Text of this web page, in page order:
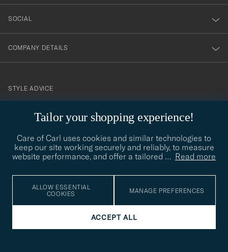
Tailor your shopping experience!
Care of Carl uses cookies and similar technologies to
keep our site working securely and reliably, to measure
website performance, and offer a tailored … Read more
ALLOW ESSENTIAL
COOKIES
MANAGE PREFERENCES
ACCEPT ALL
SOCIAL
COMPANY DETAILS
contact@careofcarl.com
STYLE ADVICE
STYLE ADVICE